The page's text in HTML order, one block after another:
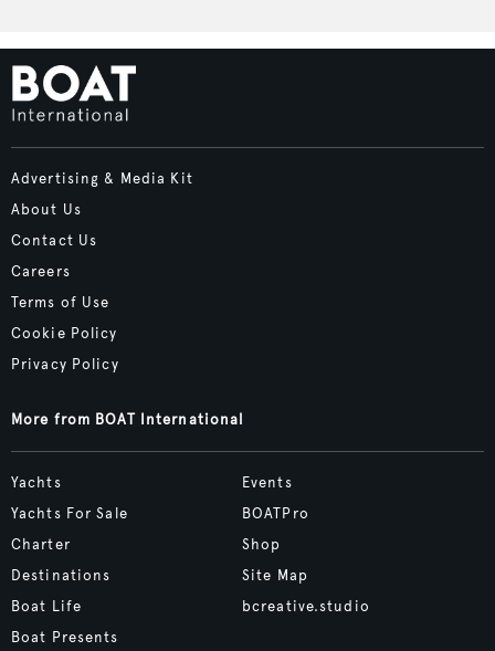
Advertising & Media Kit
About Us
Contact Us
Careers
Terms of Use
Cookie Policy
Privacy Policy
More from BOAT International
Yachts
Yachts For Sale
Charter
Destinations
Boat Life
Boat Presents
Events
BOATPro
Shop
Site Map
bcreative.studio